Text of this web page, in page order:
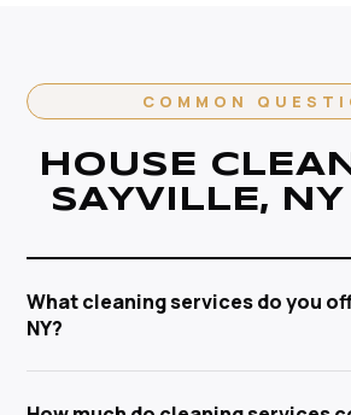
COMMON
HOUSE
SAYVILLE,
What cleaning services do you
NY?